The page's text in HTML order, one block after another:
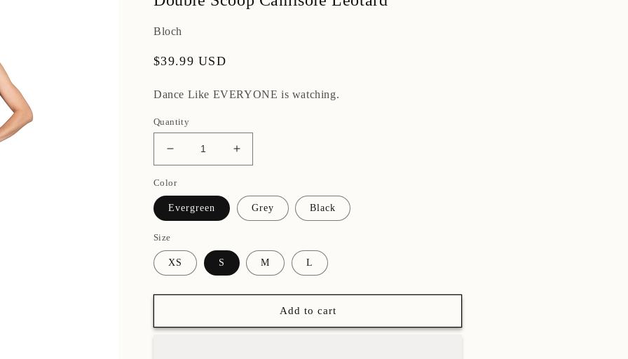
Bloch
Regular
$39.99 USD
Dance Like EVERYONE is watching.
Quantity
Decrease
quantity
for
Double
Scoop
Leotard
Increase
quantity
Double
Scoop
Color
Evergreen Grey Black
Size
XS S M L
Add to cart